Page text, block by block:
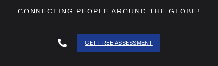
CONNECTING PEOPLE AROUND THE GLOBE!
GET FREE ASSESSMENT